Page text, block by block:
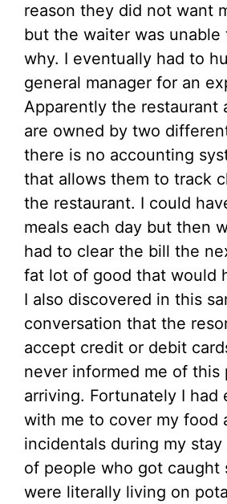
reason they did not want
but the waiter was unable
why. I eventually had to
general manager for an
Apparently the restaurant
are owned by two
there is no accounting
that allows them to track
the restaurant. I could
meals each day but then
had to clear the bill the
fat lot of good that would
I also discovered in this
conversation that the
accept credit or debit
never informed me of this
arriving. Fortunately I had
with me to cover my food
incidentals during my
of people who got caught
were literally living on